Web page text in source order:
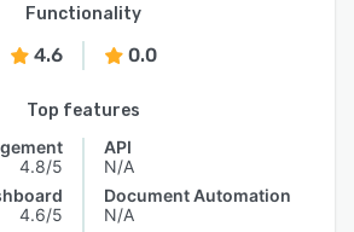
Functionality
4.6 0.0
Top features
4.8/5
4.6/5
API
N/A
Document Automation
N/A